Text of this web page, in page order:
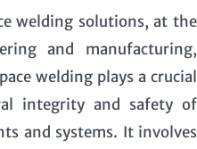
welding solutions, at the
and manufacturing,
welding plays a crucial
integrity and safety of
and systems. It involves